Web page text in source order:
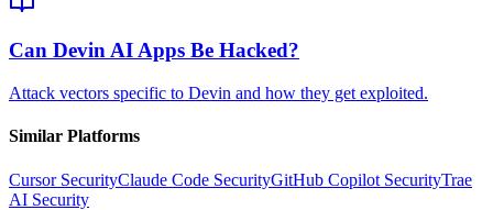
Can Devin AI Apps Be Hacked?
Attack vectors specific to Devin and how they get exploited.
Similar Platforms
CursorSecurityClaude Code SecurityGitHub Copilot SecurityTrae
AI Security